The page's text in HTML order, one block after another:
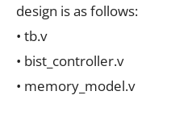
design is as follows:
• tb.v
• bist_controller.v
• memory_model.v